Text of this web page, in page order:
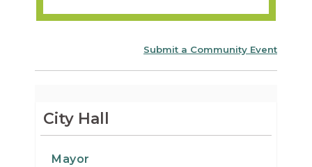
Submit a Community Event
City Hall
Mayor